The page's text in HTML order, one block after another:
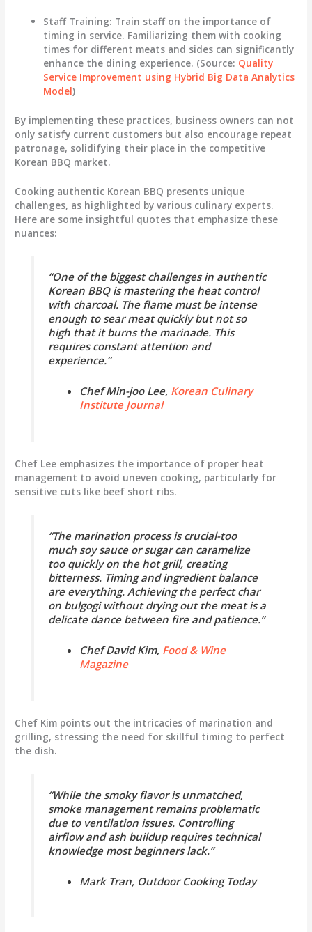
Staff Training: Train staff on the importance of
timing in service. Familiarizing them with cooking
times for different meats and sides can significantly
enhance the dining experience. (Source: Quality
Service Improvement using Hybrid Big Data Analytics
Model)
By implementing these practices, business owners can not
only satisfy current customers but also encourage repeat
patronage, solidifying their place in the competitive
Korean BBQ market.
Cooking authentic Korean BBQ presents unique
challenges, as highlighted by various culinary experts.
Here are some insightful quotes that emphasize these
nuances:
“One of the biggest challenges in authentic
Korean BBQ is mastering the heat control
with charcoal. The flame must be intense
enough to sear meat quickly but not so
high that it burns the marinade. This
requires constant attention and
experience.”
Chef Min-joo Lee, Korean Culinary
Institute Journal
Chef Lee emphasizes the importance of proper heat
management to avoid uneven cooking, particularly for
sensitive cuts like beef short ribs.
“The marination process is crucial-too
much soy sauce or sugar can caramelize
too quickly on the hot grill, creating
bitterness. Timing and ingredient balance
are everything. Achieving the perfect char
on bulgogi without drying out the meat is a
delicate dance between fire and patience.”
Chef David Kim, Food & Wine
Magazine
Chef Kim points out the intricacies of marination and
grilling, stressing the need for skillful timing to perfect
the dish.
“While the smoky flavor is unmatched,
smoke management remains problematic
due to ventilation issues. Controlling
airflow and ash buildup requires technical
knowledge most beginners lack.”
Mark Tran, Outdoor Cooking Today